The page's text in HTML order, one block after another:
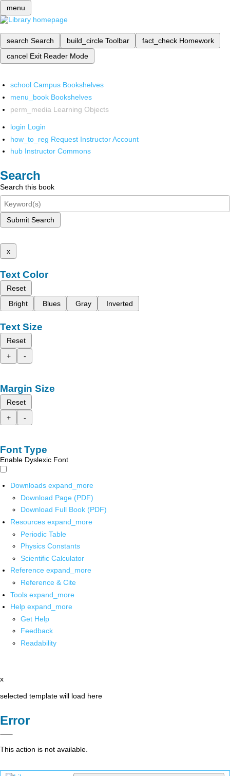
menu
search Search build_circle Toolbar fact_check Homework
cancel Exit Reader Mode
school Campus Bookshelves
menu_book Bookshelves
perm_media Learning Objects
login Login
how_to_reg Request Instructor Account
hub Instructor Commons
Search
Search this book
Submit Search
x
Text Color
Reset
Bright
Blues Gray Inverted
Text Size
Reset
+
-
Margin Size
Reset
+
-
Font Type
Enable Dyslexic Font
Downloads expand_more
Download Page (PDF)
Download Full Book (PDF)
Resources expand_more
Periodic Table
Physics Constants
Scientific Calculator
Reference expand_more
Reference & Cite
Tools expand_more
Help expand_more
Get Help
Feedback
Readability
x
selected template will load here
Error
This action is not available.